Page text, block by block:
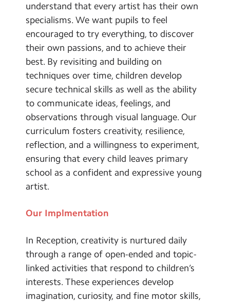
understand that every artist has their own
specialisms. We want pupils to feel
encouraged to try everything, to discover
their own passions, and to achieve their
best. By revisiting and building on
techniques over time, children develop
secure technical skills as well as the ability
to communicate ideas, feelings, and
observations through visual language. Our
curriculum fosters creativity, resilience,
reflection, and a willingness to experiment,
ensuring that every child leaves primary
school as a confident and expressive young
artist.
Our Implmentation
In Reception, creativity is nurtured daily
through a range of open-ended and topic-
linked activities that respond to children’s
interests. These experiences develop
imagination, curiosity, and fine motor skills,